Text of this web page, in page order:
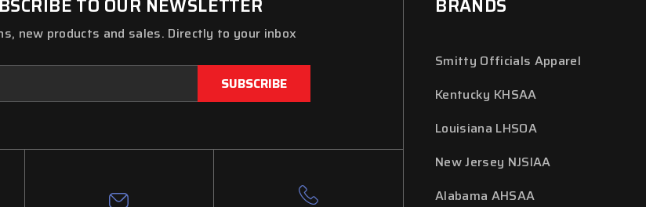
TO OUR NEWSLETTER
new products and sales. Directly to your inbox
BRANDS
Smitty Officials Apparel
Kentucky KHSAA
Louisiana LHSOA
New Jersey NJSIAA
Alabama AHSAA